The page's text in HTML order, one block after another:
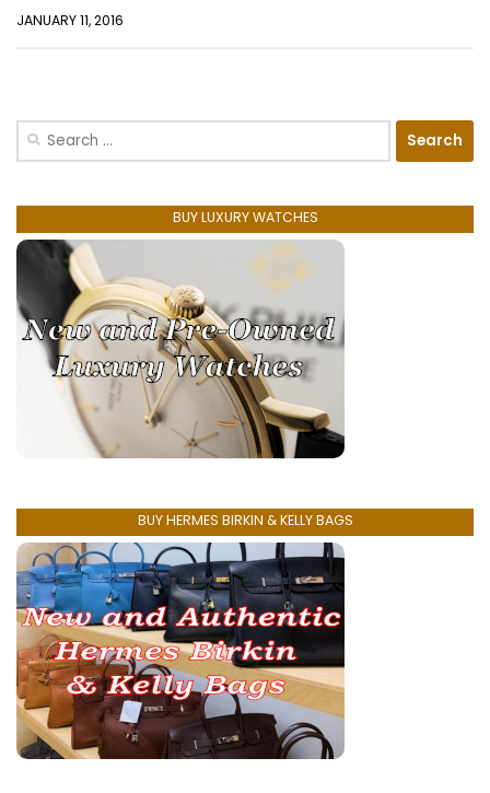
JANUARY 11, 2016
Search
BUY LUXURY WATCHES
BUY HERMES BIRKIN & KELLY BAGS